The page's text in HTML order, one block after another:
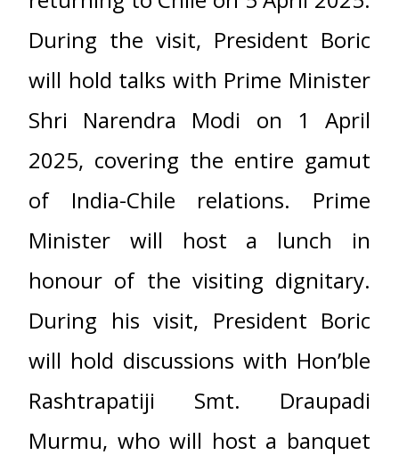
During the visit, President Boric
will hold talks with Prime Minister
Shri Narendra Modi on 1 April
2025, covering the entire gamut
of India-Chile relations. Prime
Minister will host a lunch in
honour of the visiting dignitary.
During his visit, President Boric
will hold discussions with Hon’ble
Rashtrapatiji Smt. Draupadi
Murmu, who will host a banquet